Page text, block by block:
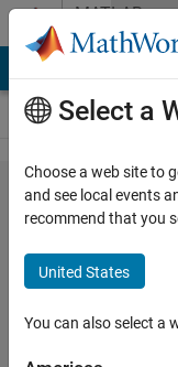
Skip to contentMATLAB
Answers
Coder.ceval
function is
not
working
when
calling a C
Select a
Choose a web site to
and see local events
recommend that you
United States
You can also select a